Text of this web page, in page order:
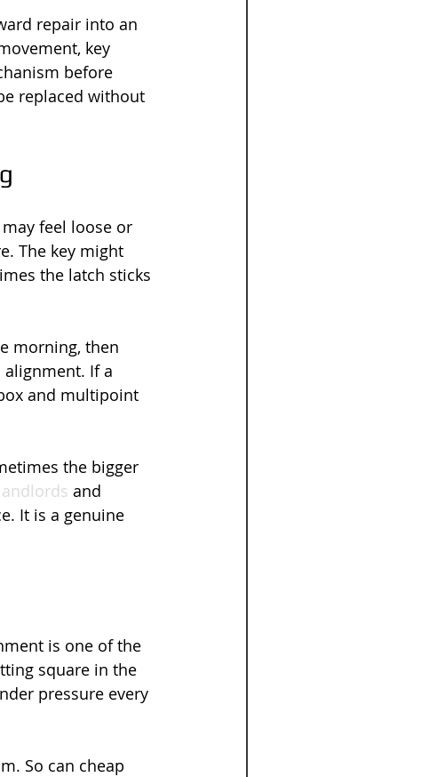
repair into an
key
before
replaced without
feel loose or
The key might
the latch sticks
morning, then
If a
and multipoint
the bigger
and
It is a genuine
is one of the
square in the
pressure every
So can cheap